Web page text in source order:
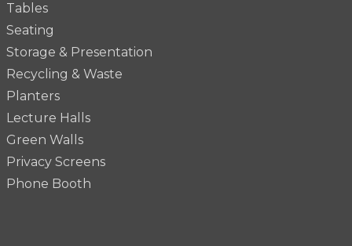
Tables
Seating
Storage & Presentation
Recycling & Waste
Planters
Lecture Halls
Green Walls
Privacy Screens
Phone Booth